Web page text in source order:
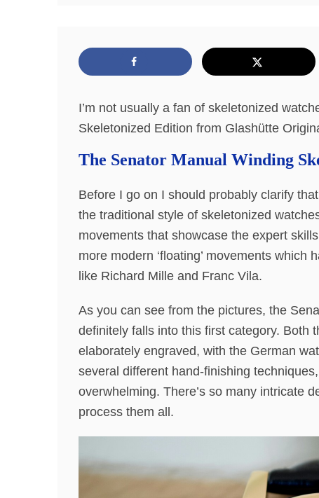
I’m not usually a fan of skeletonized
Skeletonized Edition from Glashütte
The Senator Manual Winding
Before I go on I should probably clarify
the traditional style of skeletonized
movements that showcase the expert
more modern ‘floating’ movements
like Richard Mille and Franc Vila.
As you can see from the pictures, the
definitely falls into this first category. Both
elaborately engraved, with the German
several different hand-finishing
overwhelming. There’s so many intricate
process them all.